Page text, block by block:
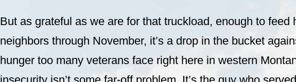
But as grateful as we are for that truckload, enough to feed
neighbors through November, it’s a drop in the bucket
hunger too many veterans face right here in western